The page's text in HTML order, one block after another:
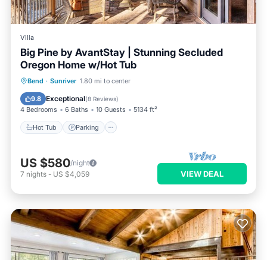
Villa
Big Pine by AvantStay | Stunning Secluded
Oregon Home w/Hot Tub
Bend · Sunriver 1.80 mi to center
9.8 Exceptional(8 Reviews)
4 Bedrooms 6 Baths 10 Guests 5134 ft²
Hot Tub Parking
Hot Tub Parking
Balcony/Terrace
US $580/night
7 nights - US $4,059 VIEW DEAL